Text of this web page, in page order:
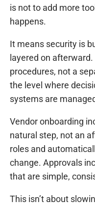
is not to add more
happens.
It means security is
layered on
procedures, not a
the level where
systems are
Vendor onboarding
natural step, not an
roles and
change. Approvals
that are simple,
This isn’t about